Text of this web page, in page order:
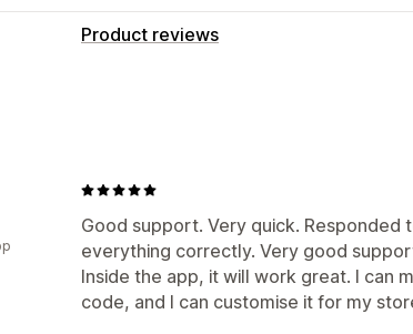
Product reviews
Ways to collect reviews
Email requests Push notifications
QR codes
Promotions Import and
Good support. Very quick. Responded
everything correctly. Very good
Inside the app, it will work great. I can
code, and I can customise it for my